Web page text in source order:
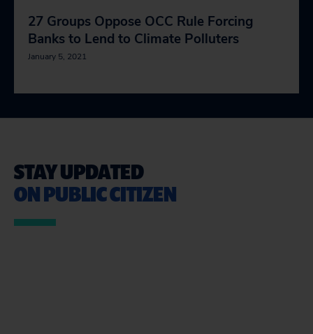
27 Groups Oppose OCC Rule Forcing
Banks to Lend to Climate Polluters
January 5, 2021
STAY UPDATED
ON PUBLIC CITIZEN